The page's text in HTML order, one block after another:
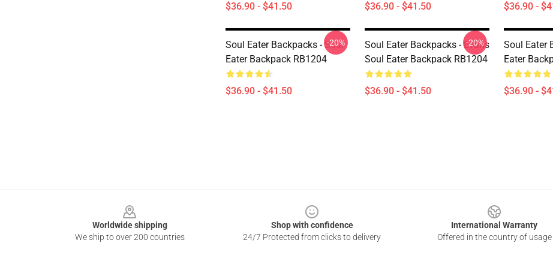
$36.90 - $41.50 $36.90 - $41.50 $36.90 -
Soul Eater Backpacks - Soul
Eater Backpack RB1204
$36.90 - $41.50
-20%
Soul Eater Backpacks - Evans
Soul Eater Backpack RB1204
$36.90 - $41.50
-20%
Soul Eater
Eater
$36.90 -
Worldwide shipping
We ship to over 200 countries
Shop with confidence
24/7 Protected from clicks to delivery
International Warranty
Offered in the country of usage